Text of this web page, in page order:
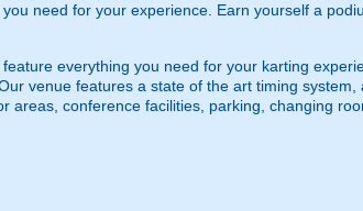
need for your experience. Earn yourself a
everything you need for your karting
venue features a state of the art timing
areas, conference facilities, parking, changing